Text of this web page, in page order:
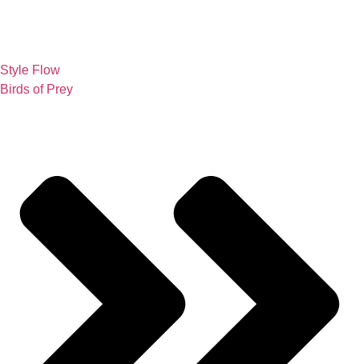
Style Flow
Birds of Prey